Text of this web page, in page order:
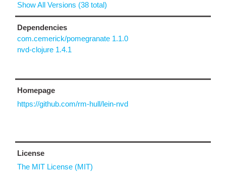
Show All Versions (38 total)
Dependencies
com.cemerick/pomegranate 1.1.0
nvd-clojure 1.4.1
Homepage
https://github.com/rm-hull/lein-nvd
License
The MIT License (MIT)